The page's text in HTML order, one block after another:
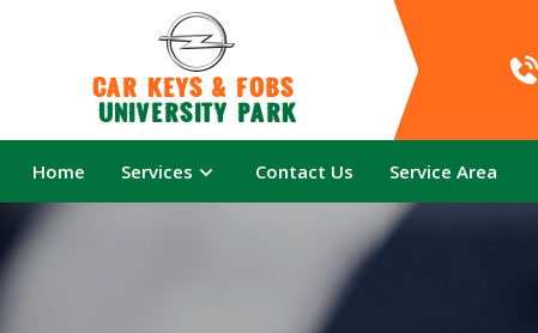
Car Keys & Fobs
University Park
Home Services Contact Us Service Area